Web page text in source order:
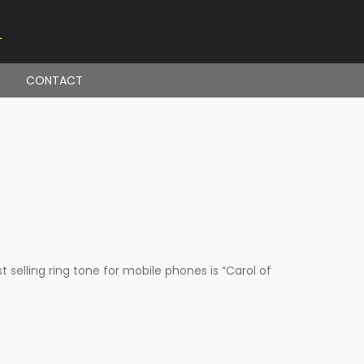
CONTACT
ring tone for mobile phones is “Carol of